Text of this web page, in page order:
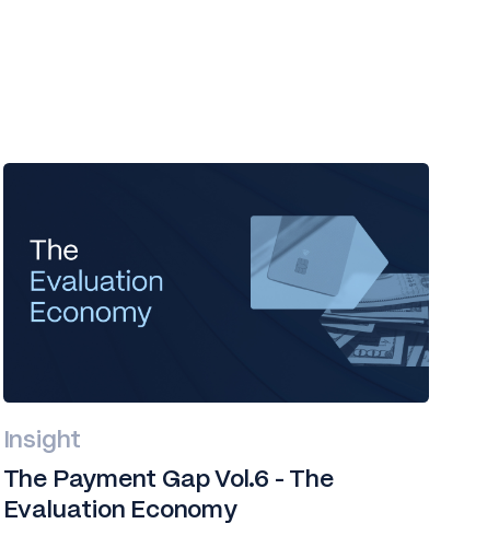
Insight
The Payment Gap Vol.6 - The
Evaluation Economy